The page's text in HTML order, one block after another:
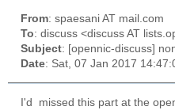
From: spaesani AT mail.com
To: discuss <discuss AT
Subject: [opennic-discuss]
Date: Sat, 07 Jan 2017
I'd missed this part at the